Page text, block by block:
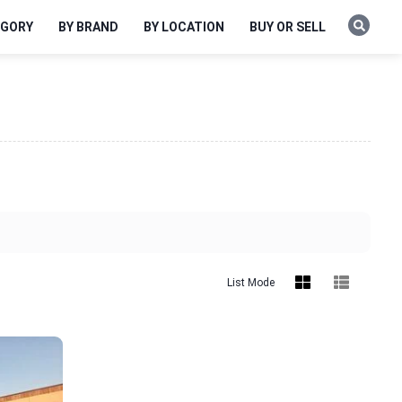
BY BRAND BY LOCATION BUY OR SELL
List Mode